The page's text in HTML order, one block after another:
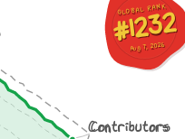
GLOBAL RANK
#1232
Aug 7, 2026
GLOBAL RANK
#1232
Aug 7, 2026
Contributors